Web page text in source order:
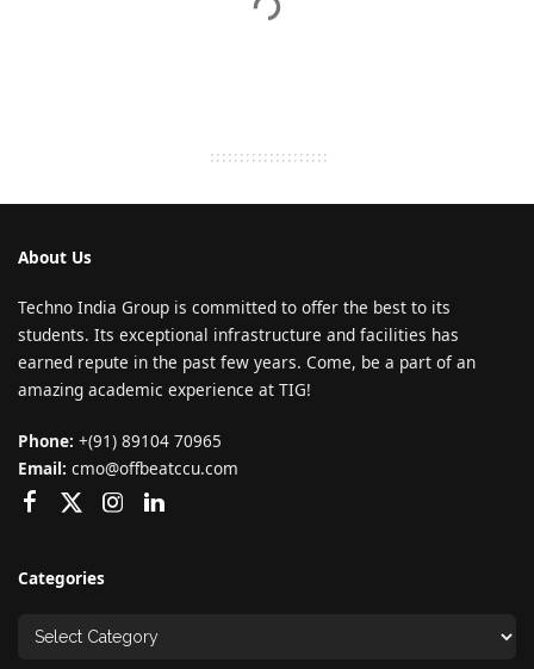
About Us
Techno India Group is committed to offer the best to its
students. Its exceptional infrastructure and facilities has
earned repute in the past few years. Come, be a part of an
amazing academic experience at TIG!
Phone: +(91) 89104 70965
Email: cmo@offbeatccu.com
Categories